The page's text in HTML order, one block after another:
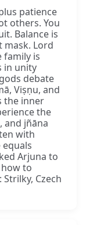
patience
others. You
Balance is
mask. Lord
family is
in unity
debate
Viṣṇu, and
the inner
the
and jñāna
with
Arjuna to
to
Czech